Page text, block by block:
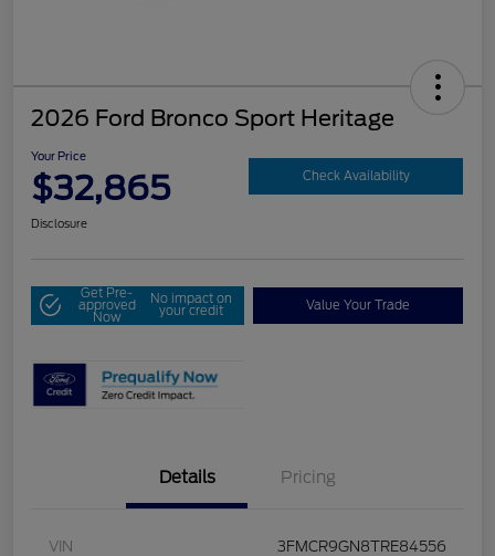
2026 Ford Bronco Sport Heritage
Your Price
$32,865 Check Availability
Disclosure
Get Pre-
approved
Now
No impact on
your credit Value Your Trade
Details Pricing
VIN 3FMCR9GN8TRE84556